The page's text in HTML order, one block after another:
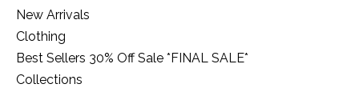
New Arrivals
Clothing
Best Sellers 30% Off Sale *FINAL SALE*
Collections